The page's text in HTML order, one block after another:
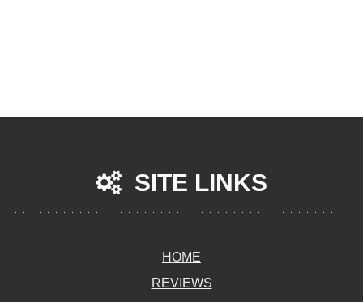
SITE LINKS
HOME
REVIEWS